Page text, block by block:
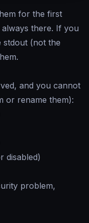
for the first
there. If you
stdout (not the
and you cannot
or rename them):
disabled)
problem,